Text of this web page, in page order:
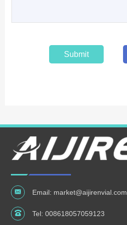
Submit
Email: market@aijirenvial.com
Tel:008618057059123